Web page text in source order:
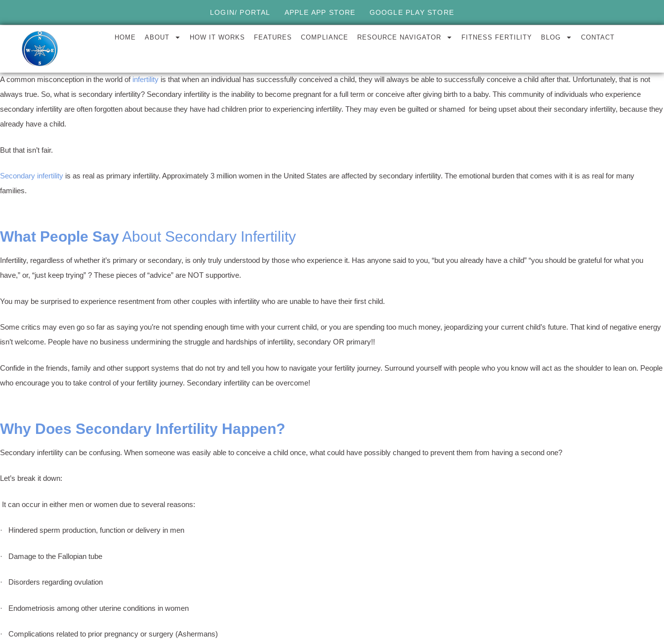
LOGIN/ PORTAL APPLE APP STORE GOOGLE PLAY STORE
HOME ABOUT HOW IT WORKS FEATURES COMPLIANCE RESOURCE NAVIGATOR FITNESS FERTILITY BLOG CONTACT
A common misconception in the world of infertility is that when an individual has successfully conceived a child, they will always be able to successfully conceive a child after that. Unfortunately, that is not
always true. So, what is secondary infertility? Secondary infertility is the inability to become pregnant for a full term or conceive after giving birth to a baby. This community of individuals who experience
secondary infertility are often forgotten about because they have had children prior to experiencing infertility. They may even be guilted or shamed for being upset about their secondary infertility, because they
already have a child.
But that isn’t fair.
Secondary infertility is as real as primary infertility. Approximately 3 million women in the United States are affected by secondary infertility. The emotional burden that comes with it is as real for many
families.
What People SayAbout Secondary Infertility
Infertility, regardless of whether it’s primary or secondary, is only truly understood by those who experience it. Has anyone said to you, “but you already have a child” “you should be grateful for what you
have,” or, “just keep trying” ? These pieces of “advice” are NOT supportive.
You may be surprised to experience resentment from other couples with infertility who are unable to have their first child.
Some critics may even go so far as saying you’re not spending enough time with your current child, or you are spending too much money, jeopardizing your current child’s future. That kind of negative energy
isn’t welcome. People have no business undermining the struggle and hardships of infertility, secondary OR primary!!
Confide in the friends, family and other support systems that do not try and tell you how to navigate your fertility journey. Surround yourself with people who you know will act as the shoulder to lean on. People
who encourage you to take control of your fertility journey. Secondary infertility can be overcome!
Why Does Secondary Infertility Happen?
Secondary infertility can be confusing. When someone was easily able to conceive a child once, what could have possibly changed to prevent them from having a second one?
Let’s break it down:
It can occur in either men or women due to several reasons:
· Hindered sperm production, function or delivery in men
· Damage to the Fallopian tube
· Disorders regarding ovulation
· Endometriosis among other uterine conditions in women
· Complications related to prior pregnancy or surgery (Ashermans)